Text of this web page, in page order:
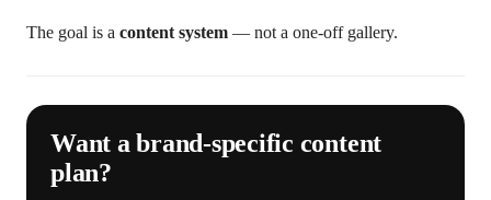
The goal is a content system — not a one-off gallery.
Want a brand-specific content
plan?